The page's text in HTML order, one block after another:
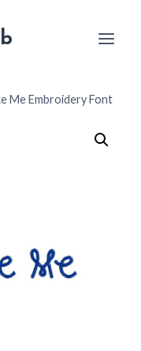
Me Embroidery Font